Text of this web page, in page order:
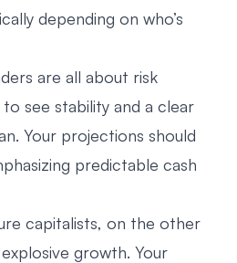
depending on who’s
are all about risk
see stability and a clear
Your projections should
predictable cash
capitalists, on the other
growth. Your